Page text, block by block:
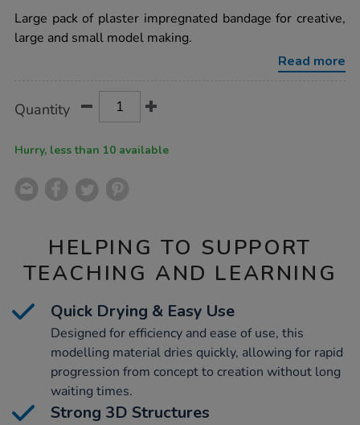
roc-
2.75m-
x-
Large pack of plaster impregnated bandage for creative,
large and small model making.
Read more
Actions
TO
Quantity
Hurry, less than 10 available
HELPING TO SUPPORT
TEACHING AND LEARNING
Quick Drying & Easy Use
Designed for efficiency and ease of use, this
modelling material dries quickly, allowing for rapid
progression from concept to creation without long
waiting times.
Strong 3D Structures